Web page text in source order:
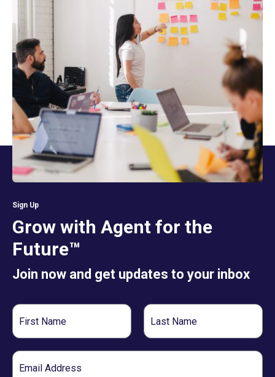
Sign Up
Grow with Agent for the
Future™
Join now and get updates to your inbox
First
Name
Last
Name
Email